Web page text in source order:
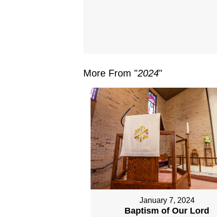
More From "2024"
January 7, 2024
Baptism of Our Lord